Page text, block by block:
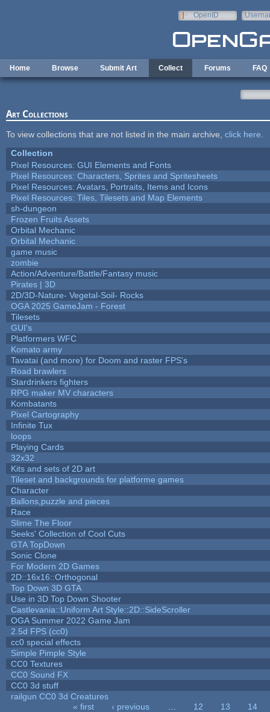
OpenID
Home Browse Submit Art Collect Forums FAQ
Art Collections
To view collections that are not listed in the main archive, click here
Collection
Pixel Resources: GUI Elements and Fonts
Pixel Resources: Characters, Sprites and Spritesheets
Pixel Resources: Avatars, Portraits, Items and Icons
Pixel Resources: Tiles, Tilesets and Map Elements
sh-dungeon
Frozen Fruits Assets
Orbital Mechanic
Orbital Mechanic
game music
zombie
Action/Adventure/Battle/Fantasy music
Pirates | 3D
2D/3D-Nature- Vegetal-Soil- Rocks
OGA 2025 GameJam - Forest
Tilesets
GUI's
Platformers WFC
Komato army
Tavatai (and more) for Doom and raster FPS's
Road brawlers
Stardrinkers fighters
RPG maker MV characters
Kombatants
Pixel Cartography
Infinite Tux
loops
Playing Cards
32x32
Kits and sets of 2D art
Tileset and backgrounds for platforme games
Character
Ballons,puzzle and pieces
Race
Slime The Floor
Seeks' Collection of Cool Cuts
GTA TopDown
Sonic Clone
For Modern 2D Games
2D::16x16::Orthogonal
Top Down 3D GTA
Use in 3D Top Down Shooter
Castlevania::Uniform Art Style::2D::SideScroller
OGA Summer 2022 Game Jam
2.5d FPS (cc0)
cc0 special effects
Simple Pimple Style
CC0 Textures
CC0 Sound FX
CC0 3d stuff
railgun CC0 3d Creatures
« first ‹ previous 12 13
14